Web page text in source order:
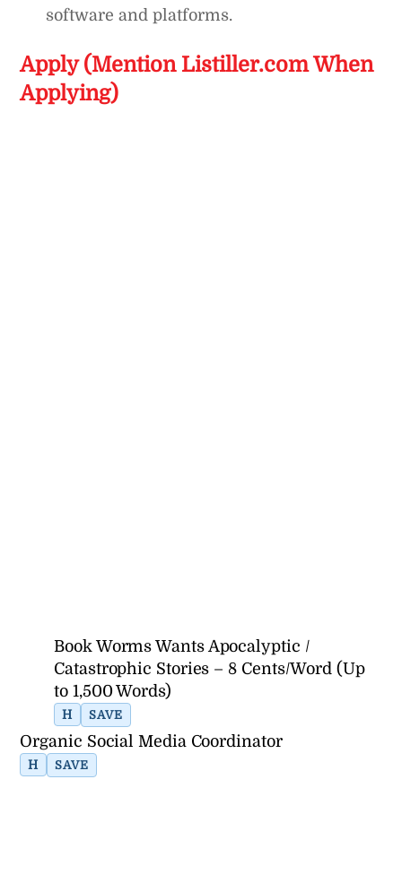
software and platforms.
Apply (Mention Listiller.com When
Applying)
Book Worms Wants Apocalyptic /
Catastrophic Stories – 8 Cents/Word (Up
to 1,500 Words)
H SAVE
Organic Social Media Coordinator
H SAVE